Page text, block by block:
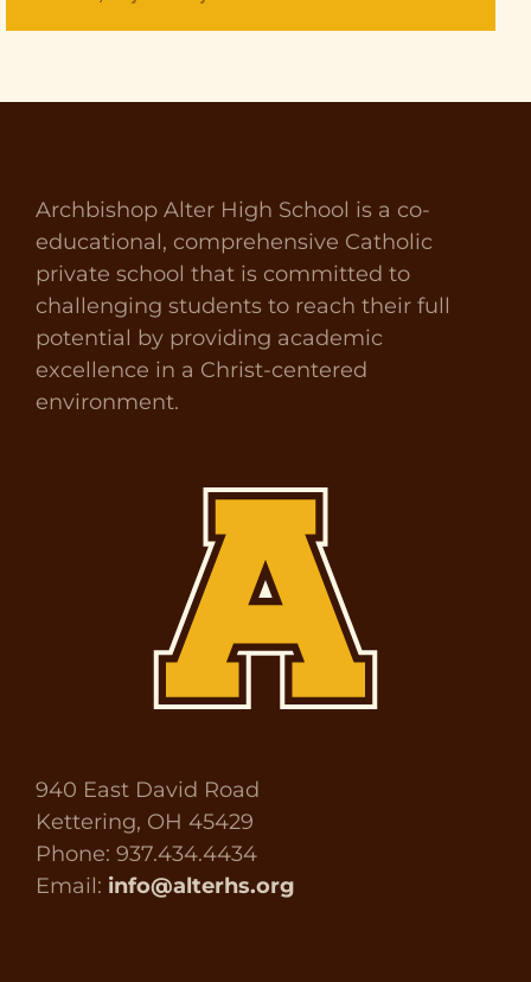
Archbishop Alter High School is a co-
educational, comprehensive Catholic
private school that is committed to
challenging students to reach their full
potential by providing academic
excellence in a Christ-centered
environment.
940 East David Road
Kettering, OH 45429
Phone: 937.434.4434
Email: info@alterhs.org